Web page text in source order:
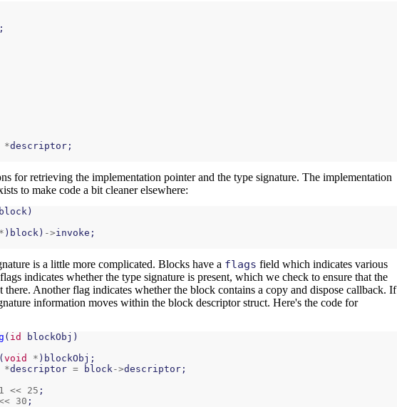
;
*descriptor ;
for retrieving the implementation pointer and the type signature. The implementation
to make code a bit cleaner elsewhere:
block )
* ) block ) ->invoke ;
is a little more complicated. Blocks have a flags field which indicates various
indicates whether the type signature is present, which we check to ensure that the
Another flag indicates whether the block contains a copy and dispose callback. If
information moves within the block descriptor struct. Here's the code for
( id blockObj )
(void * ) blockObj ;
*descriptor = block ->descriptor ;
1 << 25 ;
30 ;